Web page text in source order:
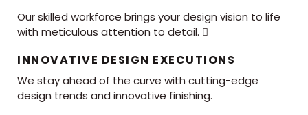
Our skilled workforce brings your design vision to life
with meticulous attention to detail. 
INNOVATIVE DESIGN EXECUTIONS
We stay ahead of the curve with cutting-edge
design trends and innovative finishing.